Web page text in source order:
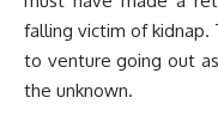
falling victim of kidnap.
to venture going out
the unknown.